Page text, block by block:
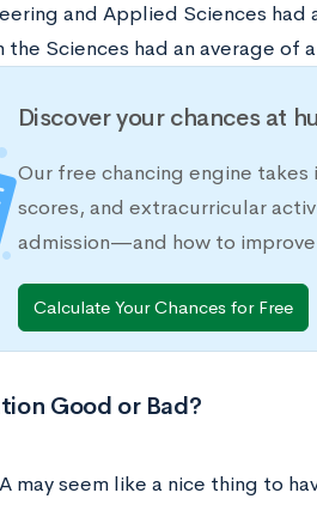
and Applied Sciences had
Sciences had an average of
Discover your chances at
Our free chancing engine
scores, and extracurricular
admission—and how to
Calculate Your Chances for Free
Good or Bad?
may seem like a nice thing to